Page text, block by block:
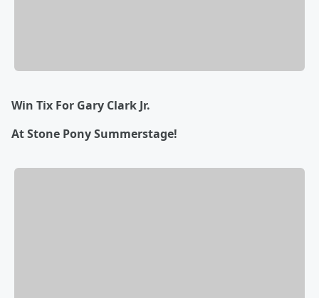
Win Tix For Gary Clark Jr.
At Stone Pony Summerstage!